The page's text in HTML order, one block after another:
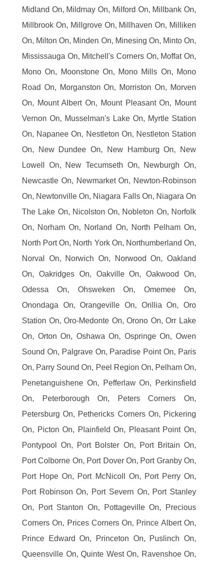
Midland On, Mildmay On, Milford On, Millbank On,
Millbrook On, Millgrove On, Millhaven On, Milliken
On, Milton On, Minden On, Minesing On, Minto On,
Mississauga On, Mitchell's Corners On, Moffat On,
Mono On, Moonstone On, Mono Mills On, Mono
Road On, Morganston On, Morriston On, Morven
On, Mount Albert On, Mount Pleasant On, Mount
Vernon On, Musselman's Lake On, Myrtle Station
On, Napanee On, Nestleton On, Nestleton Station
On, New Dundee On, New Hamburg On, New
Lowell On, New Tecumseth On, Newburgh On,
Newcastle On, Newmarket On, Newton-Robinson
On, Newtonville On, Niagara Falls On, Niagara On
The Lake On, Nicolston On, Nobleton On, Norfolk
On, Norham On, Norland On, North Pelham On,
North Port On, North York On, Northumberland On,
Norval On, Norwich On, Norwood On, Oakland
On, Oakridges On, Oakville On, Oakwood On,
Odessa On, Ohsweken On, Omemee On,
Onondaga On, Orangeville On, Orillia On, Oro
Station On, Oro-Medonte On, Orono On, Orr Lake
On, Orton On, Oshawa On, Ospringe On, Owen
Sound On, Palgrave On, Paradise Point On, Paris
On, Parry Sound On, Peel Region On, Pelham On,
Penetanguishene On, Pefferlaw On, Perkinsfield
On, Peterborough On, Peters Corners On,
Petersburg On, Pethericks Corners On, Pickering
On, Picton On, Plainfield On, Pleasant Point On,
Pontypool On, Port Bolster On, Port Britain On,
Port Colborne On, Port Dover On, Port Granby On,
Port Hope On, Port McNicoll On, Port Perry On,
Port Robinson On, Port Severn On, Port Stanley
On, Port Stanton On, Pottageville On, Precious
Corners On, Prices Corners On, Prince Albert On,
Prince Edward On, Princeton On, Puslinch On,
Queensville On, Quinte West On, Ravenshoe On,